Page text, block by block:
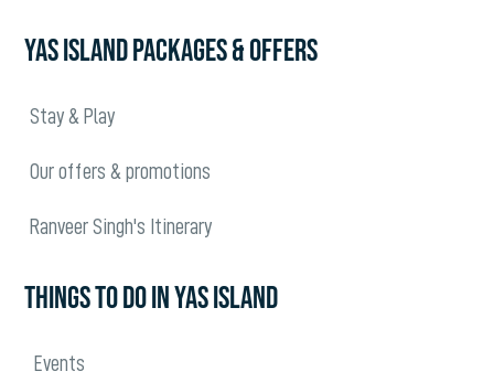
YAS ISLAND PACKAGES & OFFERS
Stay & Play
Our offers & promotions
Ranveer Singh's Itinerary
THINGS TO DO IN YAS ISLAND
Events